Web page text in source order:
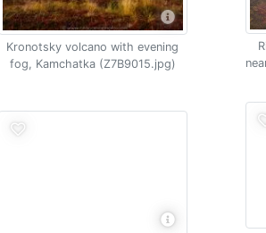
Kronotsky volcano with evening
fog, Kamchatka (Z7B9015.jpg)